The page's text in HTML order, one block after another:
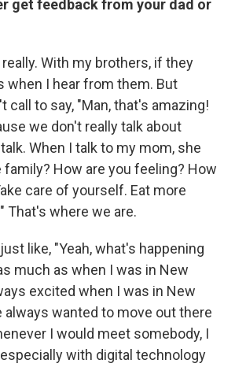
get feedback from your dad or
With my brothers, if they
when I hear from them. But
call to say, "Man, that's amazing!
we don't really talk about
When I talk to my mom, she
family? How are you feeling? How
care of yourself. Eat more
That's where we are.
like, "Yeah, what's happening
much as when I was in New
excited when I was in New
always wanted to move out there
I would meet somebody, I
with digital technology